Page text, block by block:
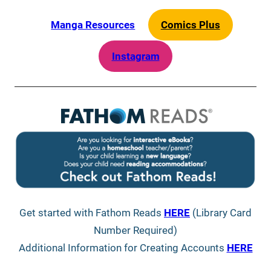
Manga Resources Comics Plus
Instagram
Get started with Fathom Reads HERE (Library Card
Number Required)
Additional Information for Creating Accounts HERE